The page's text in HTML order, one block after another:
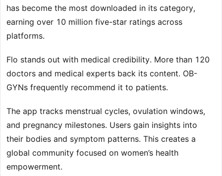
has become the most downloaded in its category,
earning over 10 million five-star ratings across
platforms.
Flo stands out with medical credibility. More than 120
doctors and medical experts back its content. OB-
GYNs frequently recommend it to patients.
The app tracks menstrual cycles, ovulation windows,
and pregnancy milestones. Users gain insights into
their bodies and symptom patterns. This creates a
global community focused on women’s health
empowerment.